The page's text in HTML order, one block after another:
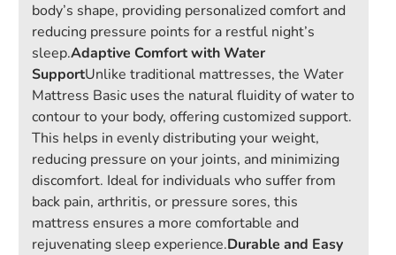
body’s shape, providing personalized comfort and
reducing pressure points for a restful night’s
sleep.Adaptive Comfort with Water
SupportUnlike traditional mattresses, the Water
Mattress Basic uses the natural fluidity of water to
contour to your body, offering customized support.
This helps in evenly distributing your weight,
reducing pressure on your joints, and minimizing
discomfort. Ideal for individuals who suffer from
back pain, arthritis, or pressure sores, this
mattress ensures a more comfortable and
rejuvenating sleep experience.Durable and Easy